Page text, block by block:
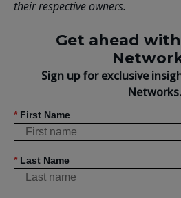
their respective owners.
Get ahead with
Sign up for exclusive
Networks.
* First Name
* Last Name